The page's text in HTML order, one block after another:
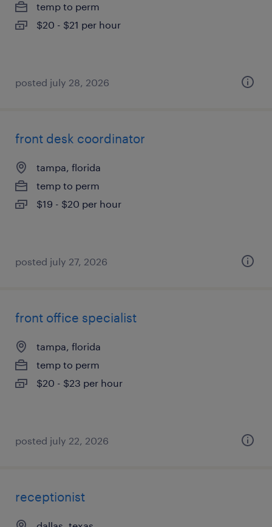
temp to perm
$20 - $21 per hour
posted july 28, 2026
front desk coordinator
tampa, florida
temp to perm
$19 - $20 per hour
posted july 27, 2026
front office specialist
tampa, florida
temp to perm
$20 - $23 per hour
posted july 22, 2026
receptionist